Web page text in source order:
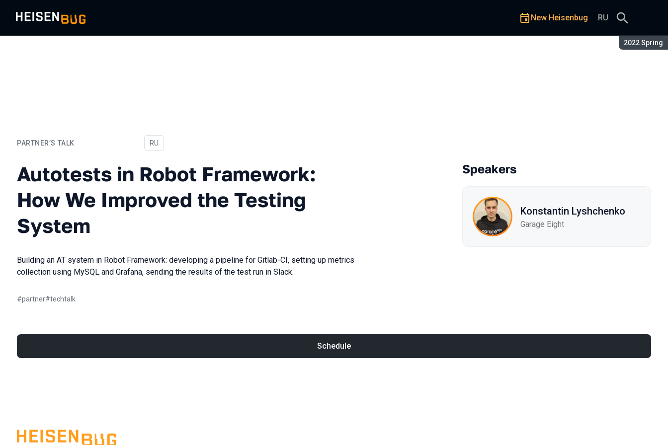
Season:
2022 Spring
New Heisenbug RU
PARTNER’S TALK
Autotests in Robot Framework: How We Improved the Testing System
In Russian
RU
Autotests in Robot Framework:
How We Improved the Testing
System
Building an AT system in Robot Framework: developing a pipeline for Gitlab-CI, setting up metrics
collection using MySQL and Grafana, sending the results of the test run in Slack.
#partner#techtalk
Speakers
Konstantin Lyshchenko
Garage Eight
Schedule